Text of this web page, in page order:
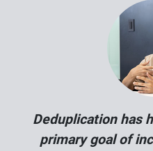
Deduplication has
primary goal of